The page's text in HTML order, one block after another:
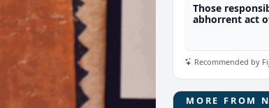
Those
abhorrent act
Recommended by
MORE FROM